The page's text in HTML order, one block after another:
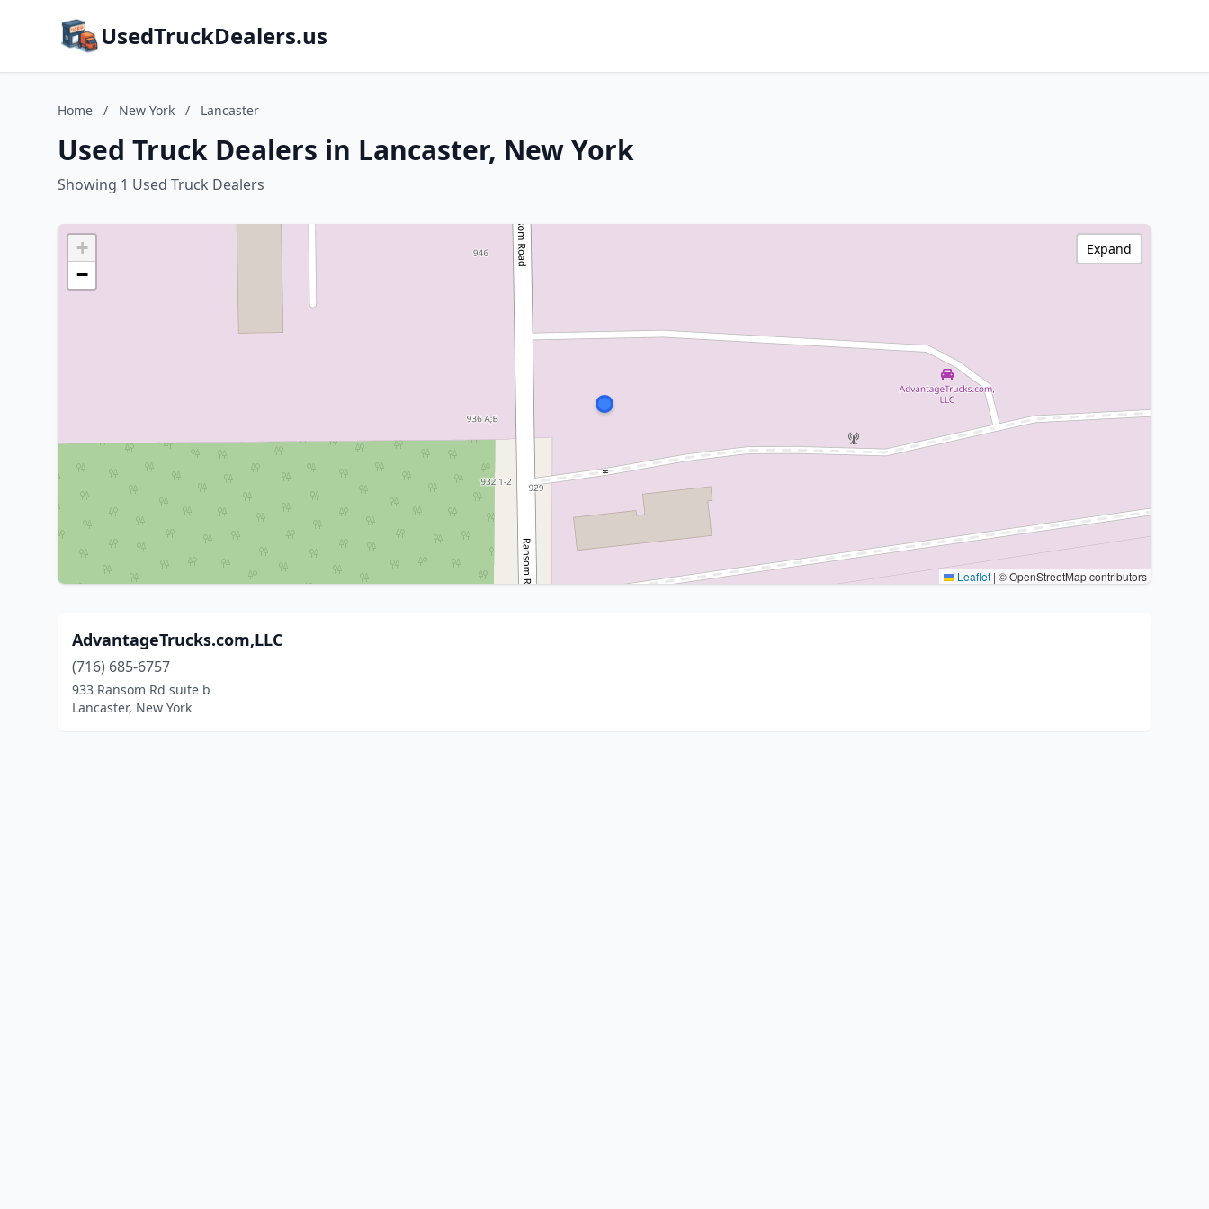
UsedTruckDealers.us
Home / New York / Lancaster
Used Truck Dealers in Lancaster, New York
Showing 1 Used Truck Dealers
+
−
Leaflet | © OpenStreetMap contributors
Expand
AdvantageTrucks.com,LLC
(716) 685-6757
933 Ransom Rd suite b
Lancaster, New York